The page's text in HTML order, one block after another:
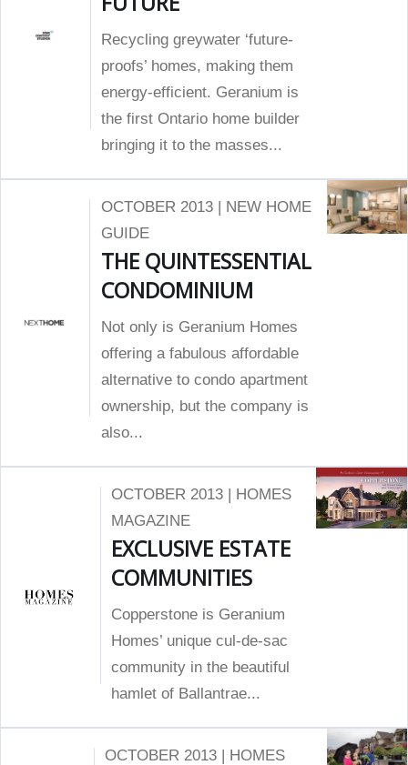
Recycling greywater ‘future-
proofs’ homes, making them
energy-efficient. Geranium is
the first Ontario home builder
bringing it to the masses...
OCTOBER 2013 | NEW HOME
GUIDE
THE QUINTESSENTIAL
CONDOMINIUM
Not only is Geranium Homes
offering a fabulous affordable
alternative to condo apartment
ownership, but the company is
also...
OCTOBER 2013 | HOMES
MAGAZINE
EXCLUSIVE ESTATE
COMMUNITIES
Copperstone is Geranium
Homes’ unique cul-de-sac
community in the beautiful
hamlet of Ballantrae...
OCTOBER 2013 | HOMES